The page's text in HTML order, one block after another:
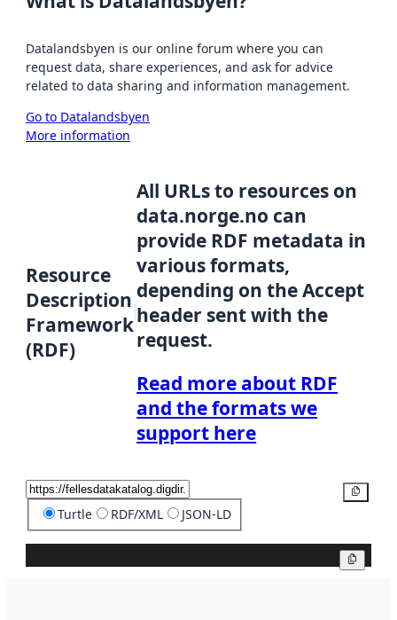
Datalandsbyen is our online forum where you can
request data, share experiences, and ask for advice
related to data sharing and information management.
Go to Datalandsbyen
More information
Resource
Description
Framework
(RDF)
All URLs to resources on
data.norge.no can
provide RDF metadata in
various formats,
depending on the Accept
header sent with the
request.
Read more about RDF
and the formats we
support here
Turtle RDF/XML JSON-LD